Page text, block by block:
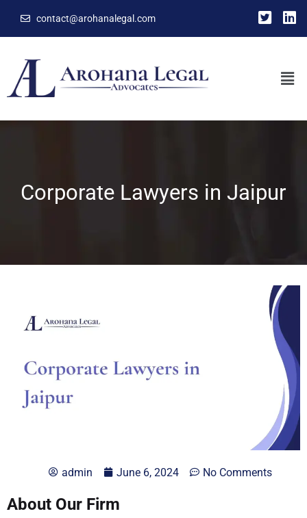
contact@arohanalegal.com
Corporate Lawyers in Jaipur
admin June 6, 2024 No Comments
About Our Firm